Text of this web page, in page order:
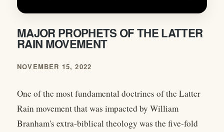
MAJOR PROPHETS OF THE LATTER
RAIN MOVEMENT
NOVEMBER 15, 2022
One of the most fundamental doctrines of the Latter
Rain movement that was impacted by William
Branham's extra-biblical theology was the five-fold